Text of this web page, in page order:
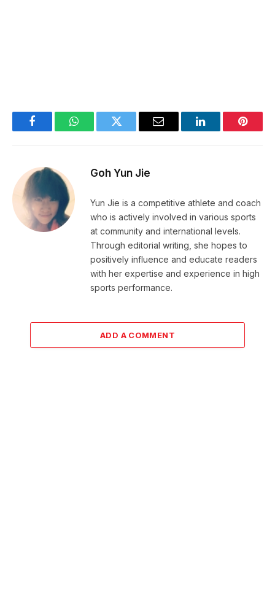
FacebookWhatsAppTwitter Email LinkedIn
Goh Yun Jie
Yun Jie is a competitive athlete and coach
who is actively involved in various sports
at community and international levels.
Through editorial writing, she hopes to
positively influence and educate readers
with her expertise and experience in high
sports performance.
ADD A COMMENT